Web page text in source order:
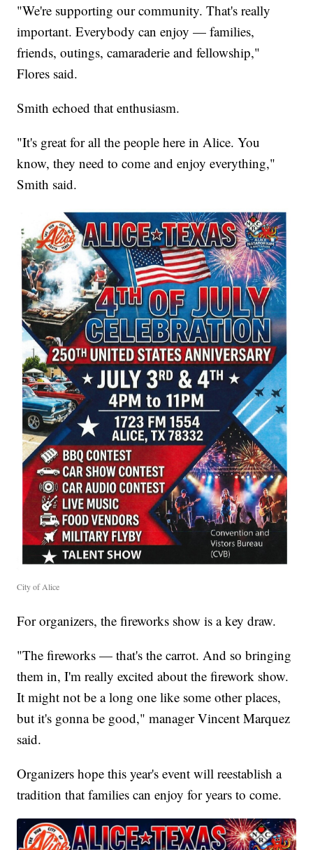
"We're supporting our community. That's really
important. Everybody can enjoy — families,
friends, outings, camaraderie and fellowship,"
Flores said.
Smith echoed that enthusiasm.
"It's great for all the people here in Alice. You
know, they need to come and enjoy everything,"
Smith said.
City of Alice
For organizers, the fireworks show is a key draw.
"The fireworks — that's the carrot. And so bringing
them in, I'm really excited about the firework show.
It might not be a long one like some other places,
but it's gonna be good," manager Vincent Marquez
said.
Organizers hope this year's event will reestablish a
tradition that families can enjoy for years to come.